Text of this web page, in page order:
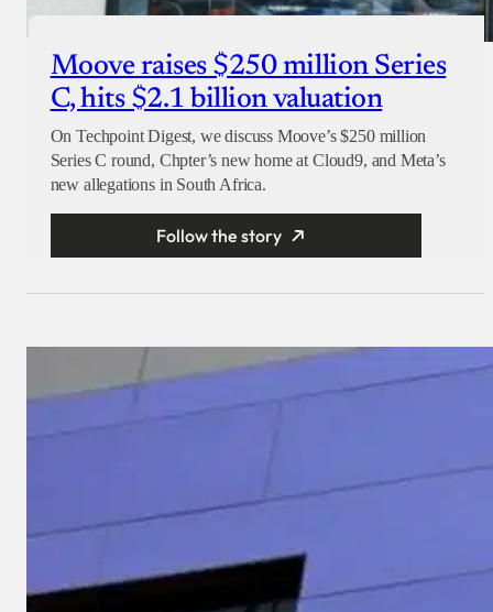
Moove raises $250 million Series
C, hits $2.1 billion valuation
On Techpoint Digest, we discuss Moove’s $250 million
Series C round, Chpter’s new home at Cloud9, and Meta’s
new allegations in South Africa.
Follow the story